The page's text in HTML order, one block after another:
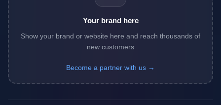
Your brand here
Show your brand or website here and reach thousands of
new customers
Become a partner with us →